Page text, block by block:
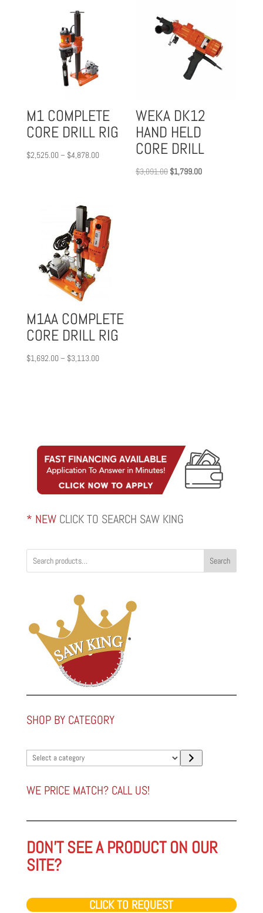
M1 COMPLETE
CORE DRILL RIG
$2,525.00– $4,878.00Price
WEKA DK12
HAND HELD
CORE DRILL
$3,091.00 Original
$1,799.00Current
M1AA COMPLETE
CORE DRILL RIG
$1,692.00– $3,113.00Price
* NEW CLICK TO SEARCH SAW KING
Search
SHOP BY CATEGORY
Select
a
category
WE PRICE MATCH? CALL US!
DON'T SEE A PRODUCT ON OUR
SITE?
CLICK TO REQUEST